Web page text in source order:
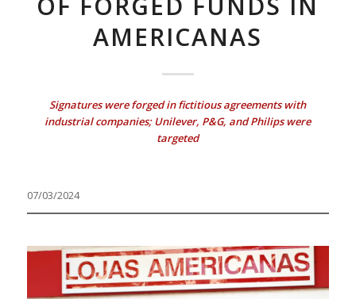
AMERICANAS
Signatures were forged in fictitious agreements with
industrial companies; Unilever, P&G, and Philips were
targeted
07/03/2024